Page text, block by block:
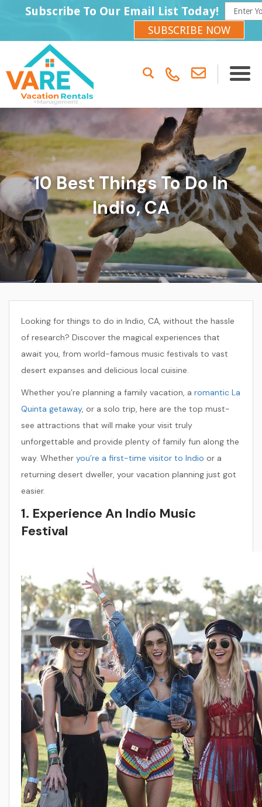
Subscribe To Our Email List Today!
SUBSCRIBE NOW
10 Best Things To Do In
Indio, CA
Looking for things to do in Indio, CA, without the hassle
of research? Discover the magical experiences that
await you, from world-famous music festivals to vast
desert expanses and delicious local cuisine.
Whether you’re planning a family vacation, a romantic La
Quinta getaway, or a solo trip, here are the top must-
see attractions that will make your visit truly
unforgettable and provide plenty of family fun along the
way. Whether you’re a first-time visitor to Indio or a
returning desert dweller, your vacation planning just got
easier.
1. Experience An Indio Music
Festival